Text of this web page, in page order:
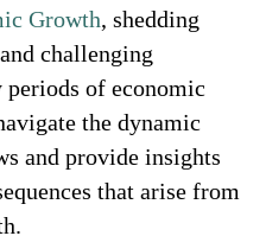
Growth, shedding
challenging
periods of economic
the dynamic
and provide insights
that arise from